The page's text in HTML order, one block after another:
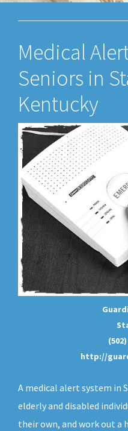
Medical
Seniors in
Kentucky
http://
A medical alert system in
elderly and disabled
their own, and work out a